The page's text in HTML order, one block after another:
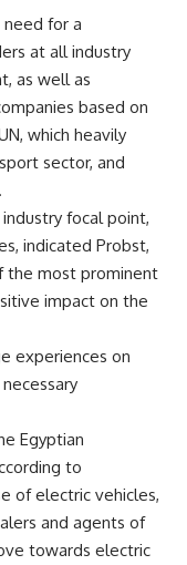
for a
at all industry
as well as
based on
which heavily
sector, and
focal point,
indicated Probst,
the most prominent
impact on the
experiences on
Egyptian
to
of electric vehicles,
and agents of
towards electric